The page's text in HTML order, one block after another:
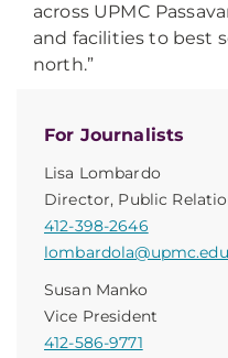
For Journalists
Lisa Lombardo
Director, Public
412-398-2646
lombardola@upmc.edu
Susan Manko
Vice President
412-586-9771
across UPMC
and facilities to best
north.”